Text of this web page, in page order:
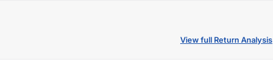
View full Return Analysis